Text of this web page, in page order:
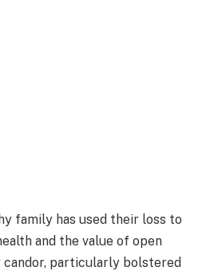
family has used their loss to
and the value of open
candor, particularly bolstered